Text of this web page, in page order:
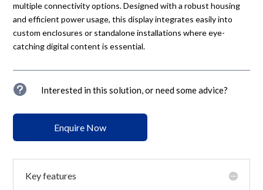
multiple connectivity options. Designed with a robust housing
and efficient power usage, this display integrates easily into
custom enclosures or standalone installations where eye-
catching digital content is essential.
u Interested in this solution, or need some advice?
Enquire Now
Key features